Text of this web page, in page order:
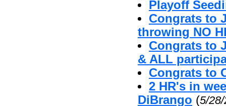
Playoff
Congrats to
throwing NO
Congrats to
& ALL
Congrats to
2 HR's in
DiBrango (5/